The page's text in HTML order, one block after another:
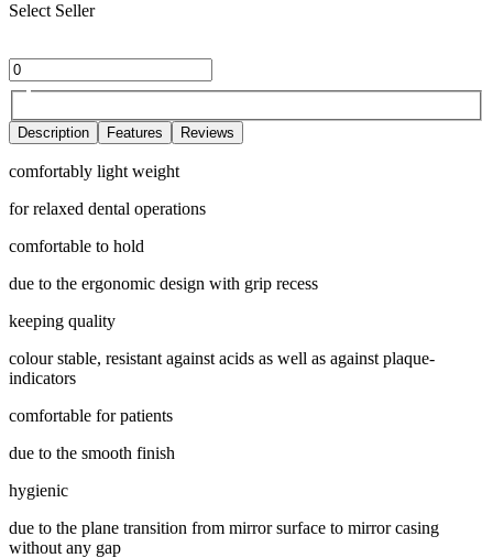
Select Seller
Description Features Reviews
comfortably light weight
for relaxed dental operations
comfortable to hold
due to the ergonomic design with grip recess
keeping quality
colour stable, resistant against acids as well as against plaque-
indicators
comfortable for patients
due to the smooth finish
hygienic
due to the plane transition from mirror surface to mirror casing
without any gap